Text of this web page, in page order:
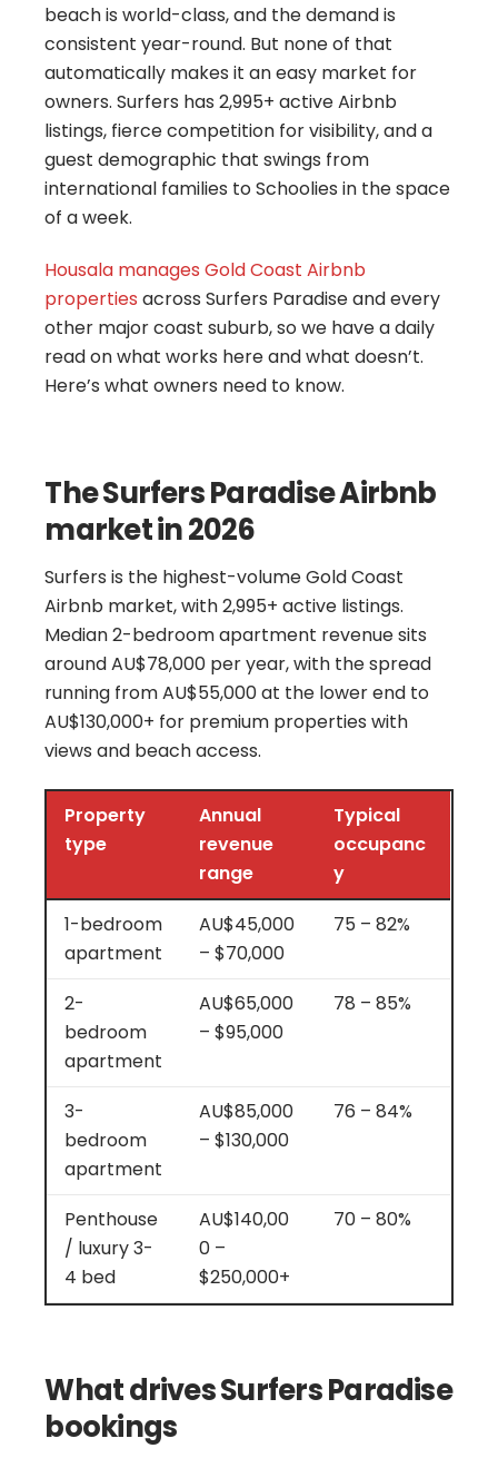
beach is world-class, and the demand is
consistent year-round. But none of that
automatically makes it an easy market for
owners. Surfers has 2,995+ active Airbnb
listings, fierce competition for visibility, and a
guest demographic that swings from
international families to Schoolies in the space
of a week.
Housala manages Gold Coast Airbnb
properties across Surfers Paradise and every
other major coast suburb, so we have a daily
read on what works here and what doesn’t.
Here’s what owners need to know.
The Surfers Paradise Airbnb
market in 2026
Surfers is the highest-volume Gold Coast
Airbnb market, with 2,995+ active listings.
Median 2-bedroom apartment revenue sits
around AU$78,000 per year, with the spread
running from AU$55,000 at the lower end to
AU$130,000+ for premium properties with
views and beach access.
Property
type
Annual
revenue
range
Typical
occupanc
y
1-bedroom
apartment
AU$45,000
– $70,000
75 – 82%
2-
bedroom
apartment
AU$65,000
– $95,000
78 – 85%
3-
bedroom
apartment
AU$85,000
– $130,000
76 – 84%
Penthouse
/ luxury 3-
4 bed
AU$140,00
0 –
$250,000+
70 – 80%
What drives Surfers Paradise
bookings